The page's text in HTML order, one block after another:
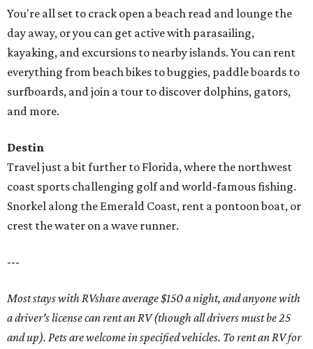
You're all set to crack open a beach read and lounge the
day away, or you can get active with parasailing,
kayaking, and excursions to nearby islands. You can rent
everything from beach bikes to buggies, paddle boards to
surfboards, and join a tour to discover dolphins, gators,
and more.
Destin
Travel just a bit further to Florida, where the northwest
coast sports challenging golf and world-famous fishing.
Snorkel along the Emerald Coast, rent a pontoon boat, or
crest the water on a wave runner.
---
Most stays with RVshare average $150 a night, and anyone with
a driver's license can rent an RV (though all drivers must be 25
and up). Pets are welcome in specified vehicles. To rent an RV for